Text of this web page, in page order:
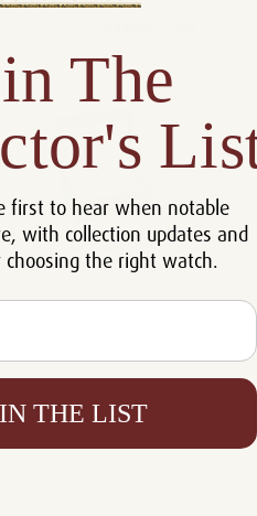
The
first to hear when notable
with collection updates and
choosing the right watch.
THE LIST